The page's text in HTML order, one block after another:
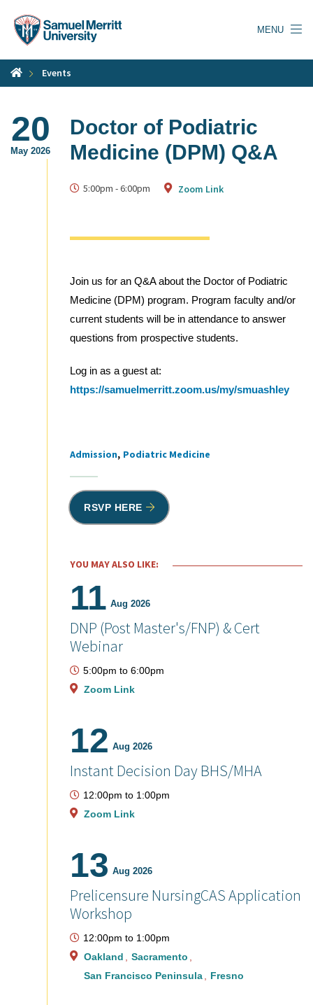
content
MENU
Events
20
May 2026
Doctor of Podiatric
Medicine (DPM) Q&A
5:00pm -6:00pm Zoom Link
Join us for an Q&A about the Doctor of Podiatric
Medicine (DPM) program. Program faculty and/or
current students will be in attendance to answer
questions from prospective students.
Log in as a guest at:
https://samuelmerritt.zoom.us/my/smuashley
Tags
Admission Podiatric Medicine
RSVP HERE
YOU MAY ALSO LIKE:
11 Aug 2026
DNP (Post Master's/FNP) & Cert
Webinar
5:00pm to 6:00pm
Zoom Link
12 Aug 2026
Instant Decision Day BHS/MHA
12:00pm to 1:00pm
Zoom Link
13 Aug 2026
Prelicensure NursingCAS Application
Workshop
12:00pm to 1:00pm
Oakland
Sacramento
San Francisco Peninsula
Fresno